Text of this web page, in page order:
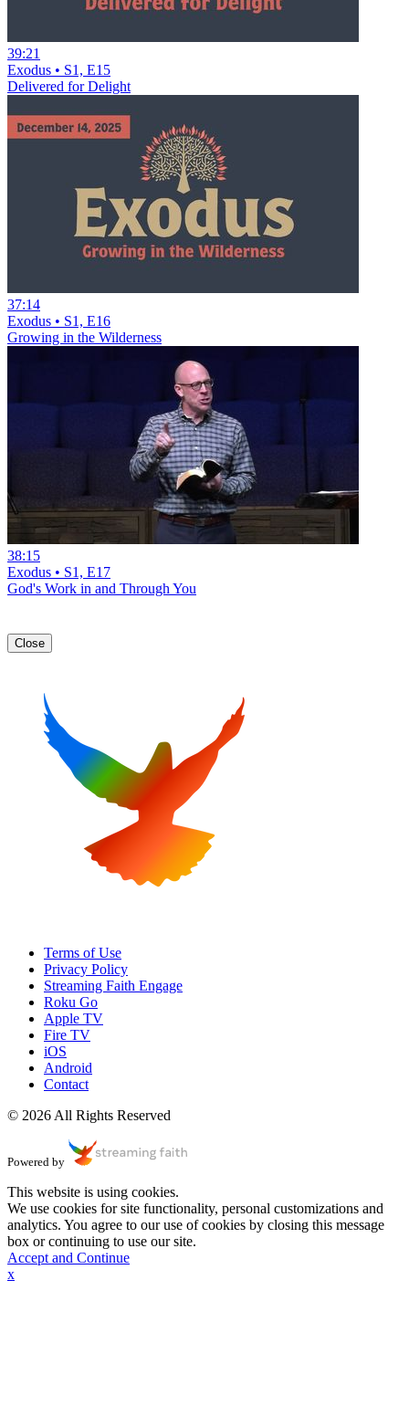
39:21
Exodus • S1, E15
Delivered for Delight
37:14
Exodus • S1, E16
Growing in the Wilderness
38:15
Exodus • S1, E17
God's Work in and Through You
Close
Terms of Use
Privacy Policy
Streaming Faith Engage
Roku Go
Apple TV
Fire TV
iOS
Android
Contact
© 2026 All Rights Reserved
Powered by
This website is using cookies.
We use cookies for site functionality, personal customizations and
analytics. You agree to our use of cookies by closing this message
box or continuing to use our site.
Accept and Continue
x